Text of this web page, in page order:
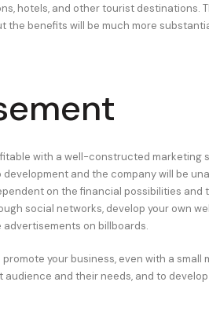
hotels, and other tourist destinations.
the benefits will be much more
with a well-constructed marketing
development and the company will be
on the financial possibilities and
social networks, develop your own
on billboards.
your business, even with a small
audience and their needs, and to